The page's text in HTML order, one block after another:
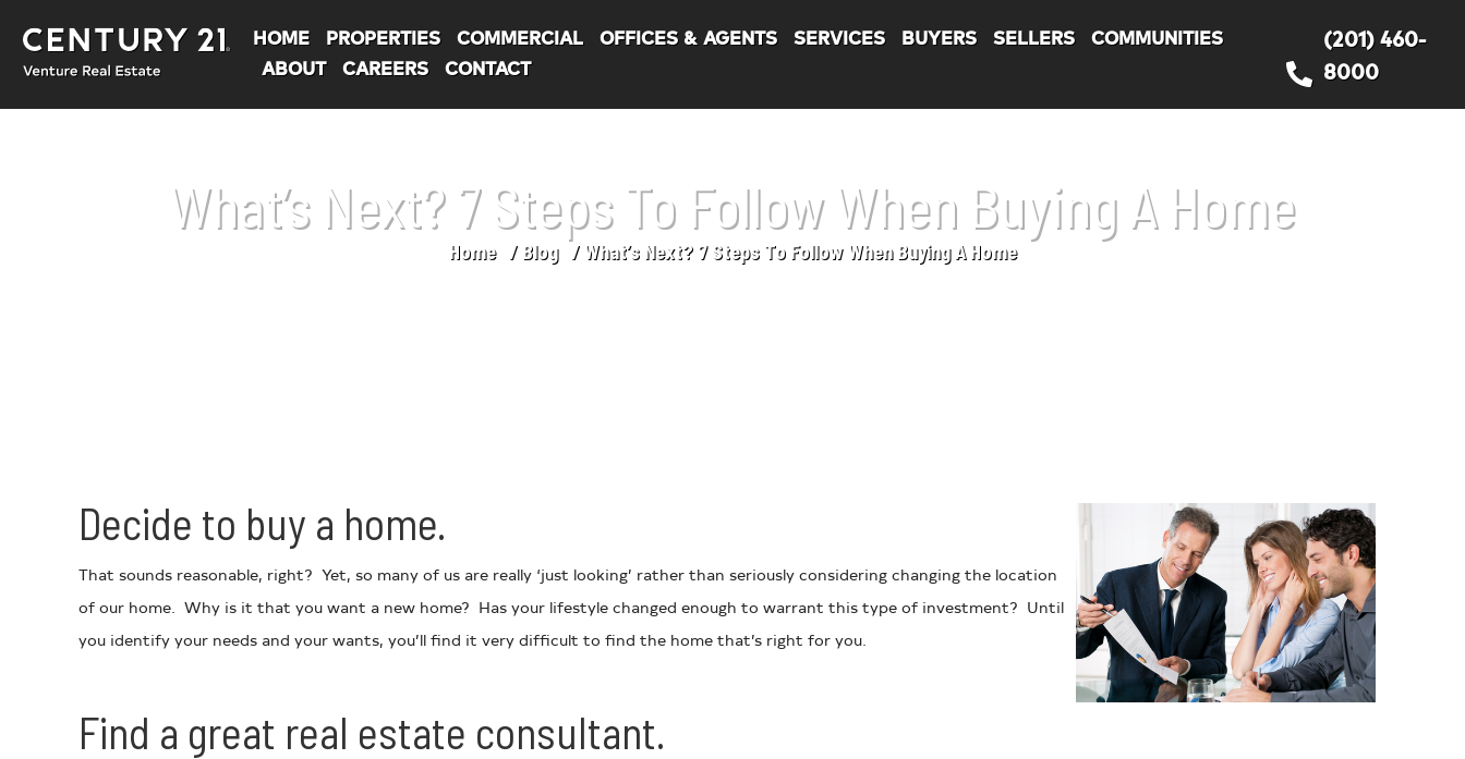
HOME PROPERTIES COMMERCIAL OFFICES & AGENTS SERVICES BUYERS SELLERS COMMUNITIES
ABOUT
CAREERS CONTACT
(201) 460-
8000
What’s Next? 7 Steps To Follow When Buying A Home
Home Blog What’s Next? 7 Steps To Follow When Buying A Home
Decide to buy a home.
That sounds reasonable, right? Yet, so many of us are really ‘just looking’ rather than seriously considering changing the location
of our home. Why is it that you want a new home? Has your lifestyle changed enough to warrant this type of investment? Until
you identify your needs and your wants, you’ll find it very difficult to find the home that’s right for you.
Find a great real estate consultant.